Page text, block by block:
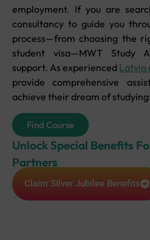
employment. If you are
consultancy to guide you
process—from choosing the
student visa—MWT Study
support. As experienced Latvia
provide comprehensive
achieve their dream of
Find Course
Unlock Special Benefits
Partners
Claim Silver Jubilee Benefits